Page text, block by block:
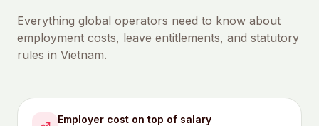
Everything global operators need to know about
employment costs, leave entitlements, and statutory
rules in Vietnam.
Employer cost on top of salary